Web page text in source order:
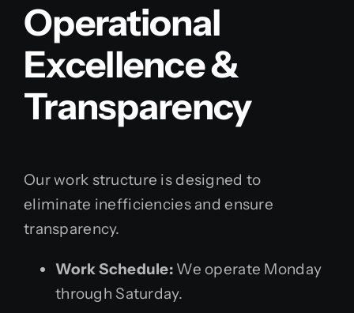
Operational
Excellence &
Transparency
Our work structure is designed to
eliminate inefficiencies and ensure
transparency.
Work Schedule: We operate Monday
through Saturday.